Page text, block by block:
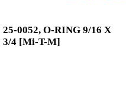
25-0052, O-RING 9/16 X
3/4 [Mi-T-M]